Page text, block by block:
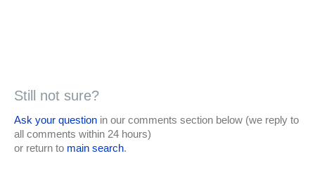
Still not sure?
Ask your question in our comments section below (we reply to
all comments within 24 hours)
or return to main search.